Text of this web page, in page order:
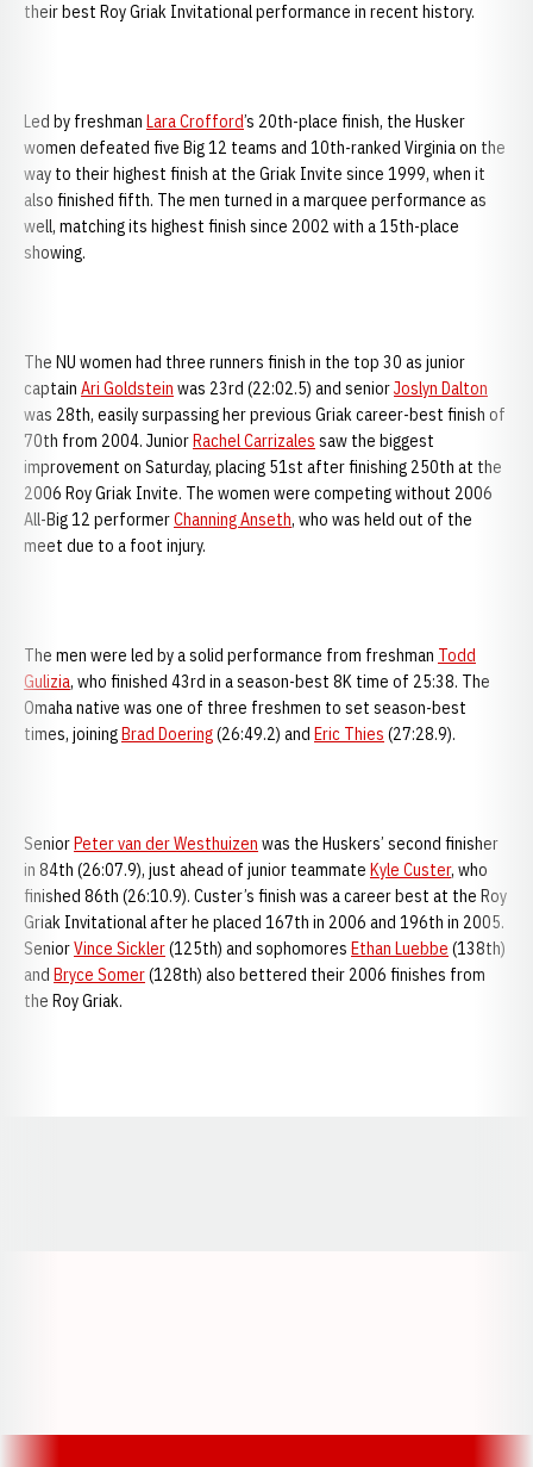
their best Roy Griak Invitational performance in recent history.
Led by freshman Lara Crofford’s 20th-place finish, the Husker
women defeated five Big 12 teams and 10th-ranked Virginia on the
way to their highest finish at the Griak Invite since 1999, when it
also finished fifth. The men turned in a marquee performance as
well, matching its highest finish since 2002 with a 15th-place
showing.
The NU women had three runners finish in the top 30 as junior
captain Ari Goldstein was 23rd (22:02.5) and seniorJoslyn Dalton
was 28th, easily surpassing her previous Griak career-best finish of
70th from 2004. JuniorRachel Carrizales saw the biggest
improvement on Saturday, placing 51st after finishing 250th at the
2006 Roy Griak Invite. The women were competing without 2006
All-Big 12 performerChanning Anseth, who was held out of the
meet due to a foot injury.
The men were led by a solid performance from freshman Todd
Gulizia, who finished 43rd in a season-best 8K time of 25:38. The
Omaha native was one of three freshmen to set season-best
times, joiningBrad Doering(26:49.2) and Eric Thies (27:28.9).
SeniorPeter van der Westhuizen was the Huskers’ second finisher
in 84th (26:07.9), just ahead of junior teammate Kyle Custer, who
finished 86th (26:10.9). Custer’s finish was a career best at the Roy
Griak Invitational after he placed 167th in 2006 and 196th in 2005.
SeniorVince Sickler(125th) and sophomores Ethan Luebbe (138th)
and Bryce Somer(128th) also bettered their 2006 finishes from
the Roy Griak.